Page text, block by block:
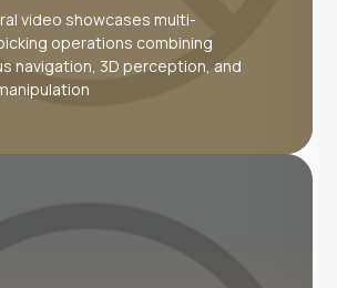
video showcases multi-
operations combining
navigation, 3D perception, and